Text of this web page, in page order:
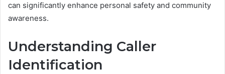
can significantly enhance personal safety and community
awareness.
Understanding Caller
Identification